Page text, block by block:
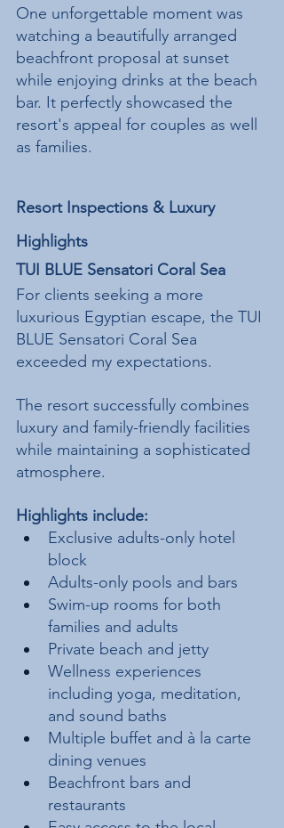
One unforgettable moment was
watching a beautifully arranged
beachfront proposal at sunset
while enjoying drinks at the beach
bar. It perfectly showcased the
resort's appeal for couples as well
as families.
Resort Inspections & Luxury
Highlights
TUI BLUE Sensatori Coral Sea
For clients seeking a more
luxurious Egyptian escape, the TUI
BLUE Sensatori Coral Sea
exceeded my expectations.
The resort successfully combines
luxury and family-friendly facilities
while maintaining a sophisticated
atmosphere.
Highlights include:
Exclusive adults-only hotel
block
Adults-only pools and bars
Swim-up rooms for both
families and adults
Private beach and jetty
Wellness experiences
including yoga, meditation,
and sound baths
Multiple buffet and à la carte
dining venues
Beachfront bars and
restaurants